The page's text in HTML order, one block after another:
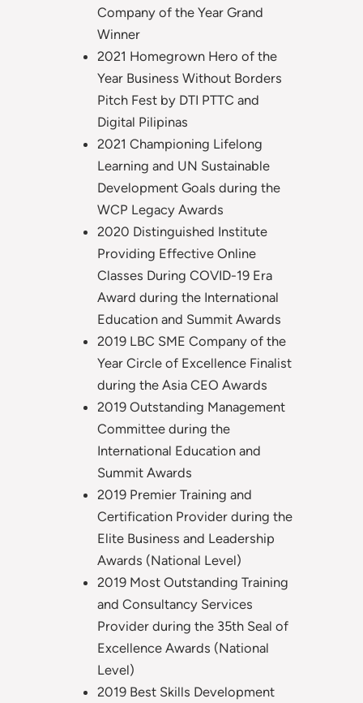
Company of the Year Grand
Winner
2021 Homegrown Hero of the
Year Business Without Borders
Pitch Fest by DTI PTTC and
Digital Pilipinas
2021 Championing Lifelong
Learning and UN Sustainable
Development Goals during the
WCP Legacy Awards
2020 Distinguished Institute
Providing Effective Online
Classes During COVID-19 Era
Award during the International
Education and Summit Awards
2019 LBC SME Company of the
Year Circle of Excellence Finalist
during the Asia CEO Awards
2019 Outstanding Management
Committee during the
International Education and
Summit Awards
2019 Premier Training and
Certification Provider during the
Elite Business and Leadership
Awards (National Level)
2019 Most Outstanding Training
and Consultancy Services
Provider during the 35th Seal of
Excellence Awards (National
Level)
2019 Best Skills Development